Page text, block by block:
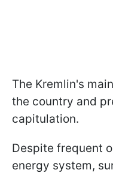
The Kremlin's
the country and
capitulation.
Despite frequent
energy system,